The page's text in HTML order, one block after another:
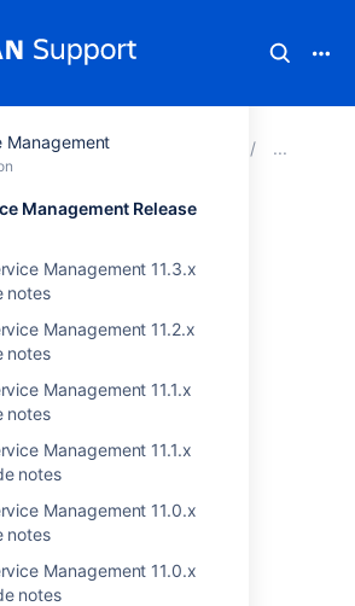
Management
Management Release
Management 11.3.x
notes
Management 11.2.x
notes
Management 11.1.x
notes
Management 11.1.x
notes
Management 11.0.x
notes
Management 11.0.x
notes
Documentation Jira Service
resolved in
JIRA team is pleased to
Service Desk 3.6 yet?
new features and other
Desk 3.6 release notes.